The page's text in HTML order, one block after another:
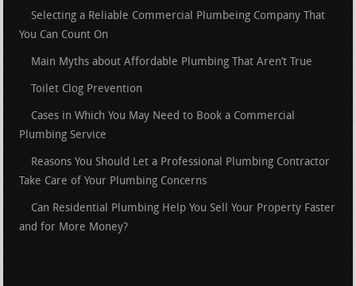
Selecting a Reliable Commercial Plumbeing Company That
You Can Count On
Main Myths about Affordable Plumbing That Aren’t True
Toilet Clog Prevention
Cases in Which You May Need to Book a Commercial
Plumbing Service
Reasons You Should Let a Professional Plumbing Contractor
Take Care of Your Plumbing Concerns
Can Residential Plumbing Help You Sell Your Property Faster
and for More Money?